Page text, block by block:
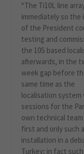
“The Ti10L line
immediately so the
of the President
testing and
the 10S based
afterwards, in the
week gap before
same time as the
localisation
sessions for the
own technical
first and only such
installation in a
Turkey; in fact